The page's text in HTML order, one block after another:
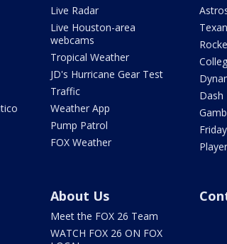
Live Radar
Live Houston-area
webcams
Tropical Weather
JD's Hurricane Gear Test
Traffic
Weather App
Pump Patrol
FOX Weather
Dash
About Us
Meet the FOX 26 Team
WATCH FOX 26 ON FOX